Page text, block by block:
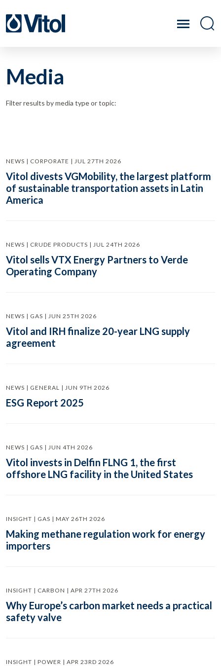
Media
Filter results by media type or topic:
NEWS | CORPORATE | JUL 27TH 2026
Vitol divests VGMobility, the largest platform
of sustainable transportation assets in Latin
America
NEWS | CRUDE PRODUCTS | JUL 24TH 2026
Vitol sells VTX Energy Partners to Verde
Operating Company
NEWS | GAS | JUN 25TH 2026
Vitol and IRH finalize 20-year LNG supply
agreement
NEWS | GENERAL | JUN 9TH 2026
ESG Report 2025
NEWS | GAS | JUN 4TH 2026
Vitol invests in Delfin FLNG 1, the first
offshore LNG facility in the United States
INSIGHT | GAS | MAY 26TH 2026
Making methane regulation work for energy
importers
INSIGHT | CARBON | APR 27TH 2026
Why Europe’s carbon market needs a practical
safety valve
INSIGHT | POWER | APR 23RD 2026